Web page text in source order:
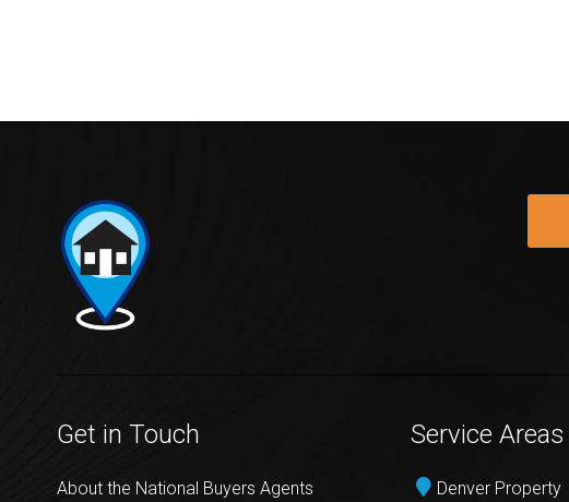
Get in Touch
About the National Buyers Agents
Service Areas
Denver Property